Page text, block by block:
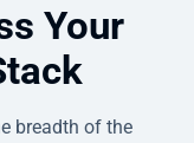
Your
breadth of the